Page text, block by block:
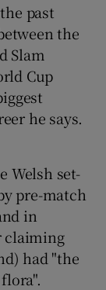
past
the
Slam
Cup
he says.
Welsh set-
pre-match
in
claiming
had "the